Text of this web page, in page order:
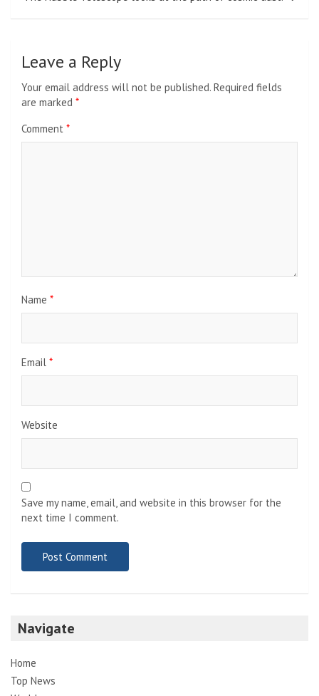
Leave a Reply
Your email address will not be published. Required fields
are marked *
Comment *
Name *
Email *
Website
Save my name, email, and website in this browser for the
next time I comment.
Navigate
Home
Top News